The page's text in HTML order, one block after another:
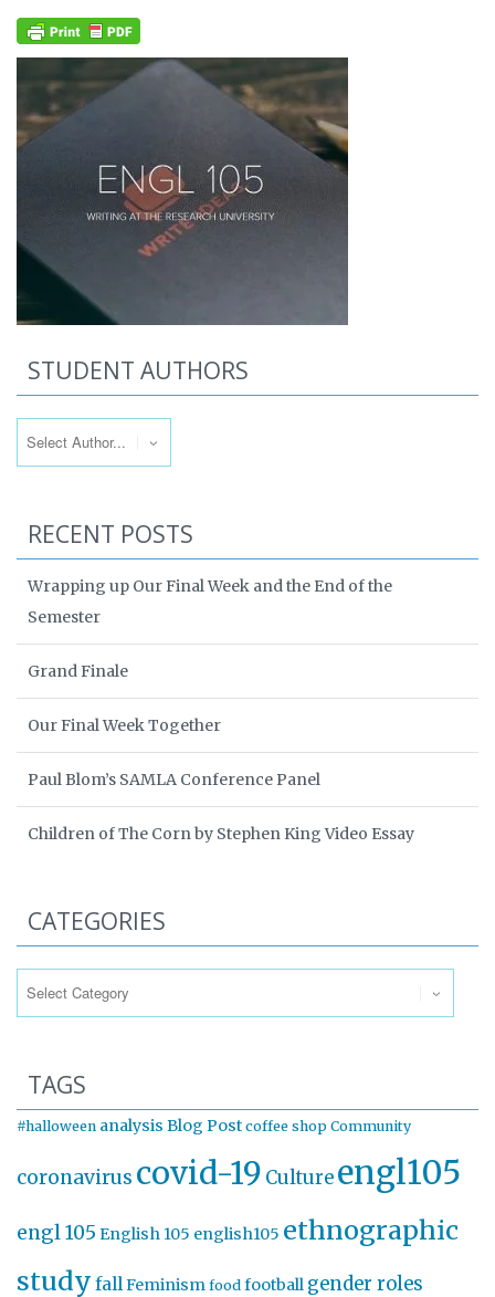
STUDENT AUTHORS
RECENT POSTS
Wrapping up Our Final Week and the End of the
Semester
Grand Finale
Our Final Week Together
Paul Blom’s SAMLA Conference Panel
Children of The Corn by Stephen King Video Essay
CATEGORIES
TAGS
#halloween analysis Blog Post coffee shop Community
coronavirus covid-19 Cultureengl105
engl 105 English 105 english105 ethnographic
study fallFeminism food football gender roles